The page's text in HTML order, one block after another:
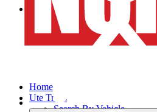
Home
Ute Trays
Search By Vehicle